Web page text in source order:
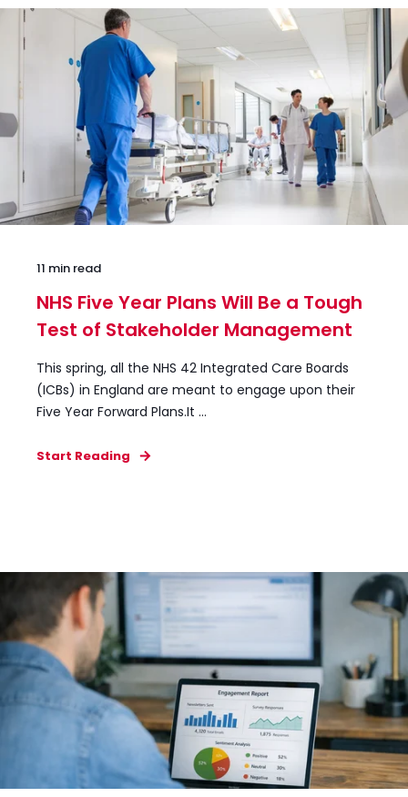
11 min read
NHS Five Year Plans Will Be a Tough
Test of Stakeholder Management
This spring, all the NHS 42 Integrated Care Boards
(ICBs) in England are meant to engage upon their
Five Year Forward Plans.It ...
Start Reading